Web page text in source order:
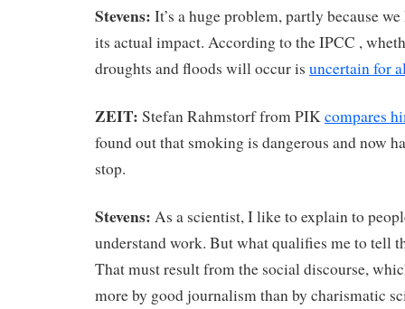
Stevens: It’s a huge problem, partly because
its actual impact. According to the IPCC ,
droughts and floods will occur is uncertain for
ZEIT: Stefan Rahmstorf from PIKcompares
found out that smoking is dangerous and now
stop.
Stevens: As a scientist, I like to explain to
understand work. But what qualifies me to tell
That must result from the social discourse,
more by good journalism than by charismatic